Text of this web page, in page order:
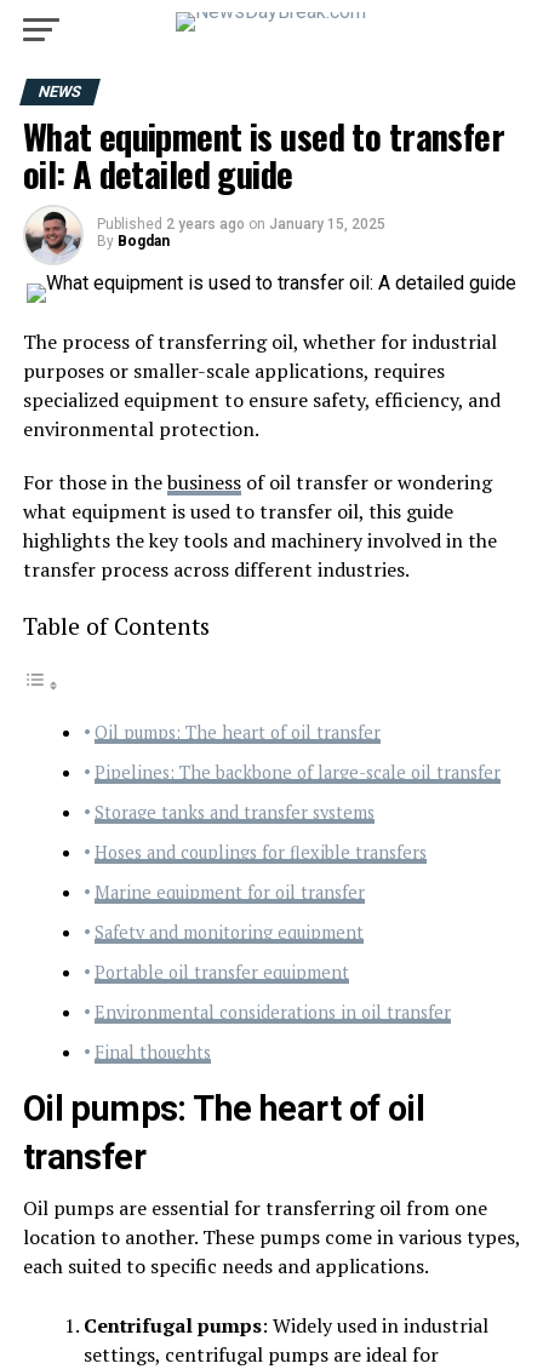
NEWS
What equipment is used to transfer
oil: A detailed guide
Published 2 years ago on January 15, 2025
By Bogdan
The process of transferring oil, whether for industrial
purposes or smaller-scale applications, requires
specialized equipment to ensure safety, efficiency, and
environmental protection.
For those in thebusinessof oil transfer or wondering
what equipment is used to transfer oil, this guide
highlights the key tools and machinery involved in the
transfer process across different industries.
Table of Contents
Oil pumps: The heart of oil transfer
Pipelines: The backbone of large-scale oil transfer
Storage tanks and transfer systems
Hoses and couplings for flexible transfers
Marine equipment for oil transfer
Safety and monitoring equipment
Portable oil transfer equipment
Environmental considerations in oil transfer
Final thoughts
Oil pumps: The heart of oil
transfer
Oil pumps are essential for transferring oil from one
location to another. These pumps come in various types,
each suited to specific needs and applications.
Centrifugal pumps: Widely used in industrial
settings, centrifugal pumps are ideal for